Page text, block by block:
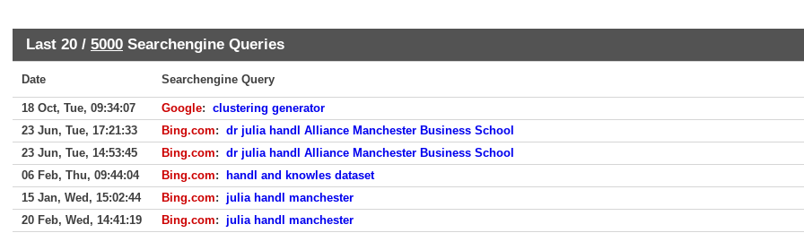
Last 20 / 5000 Searchengine Queries
Date Searchengine Query
18 Oct, Tue, 09:34:07 Google: clustering generator
23 Jun, Tue, 17:21:33
Bing.com: dr julia handl Alliance Manchester Business School
23 Jun, Tue, 14:53:45
Bing.com: dr julia handl Alliance Manchester Business School
06 Feb, Thu, 09:44:04
Bing.com:
handl and knowles dataset
15 Jan, Wed, 15:02:44
Bing.com: julia handl manchester
20 Feb, Wed, 14:41:19
Bing.com: julia handl manchester